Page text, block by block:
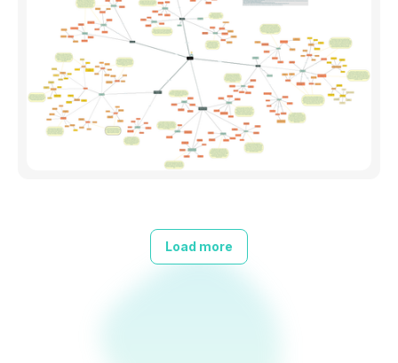
Load more